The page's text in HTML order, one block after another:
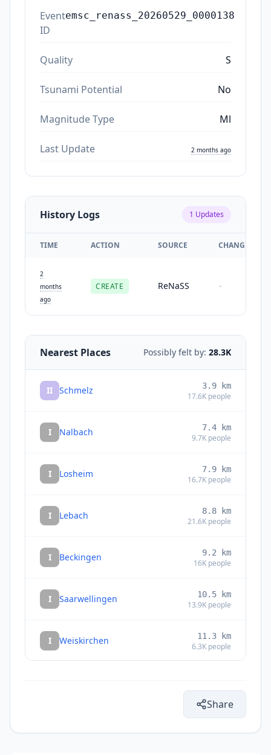
Event
ID
emsc_renass_20260529_0000138
Quality S
Tsunami Potential No
Magnitude Type Ml
Last Update 2 months ago
History Logs 1 Updates
TIME ACTION SOURCE CHANGES
2
months
ago
CREATE ReNaSS -
Nearest Places Possibly felt by: 28.3K
II Schmelz 3.9 km
17.6K people
I Nalbach 7.4 km
9.7K people
I Losheim 7.9 km
16.7K people
I Lebach 8.8 km
21.6K people
I Beckingen 9.2 km
16K people
I Saarwellingen 10.5 km
13.9K people
I Weiskirchen 11.3 km
6.3K people
21.5Kpeople
11.8km
Share